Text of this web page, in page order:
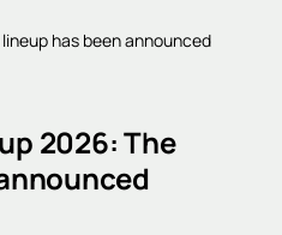
has been announced
2026: The